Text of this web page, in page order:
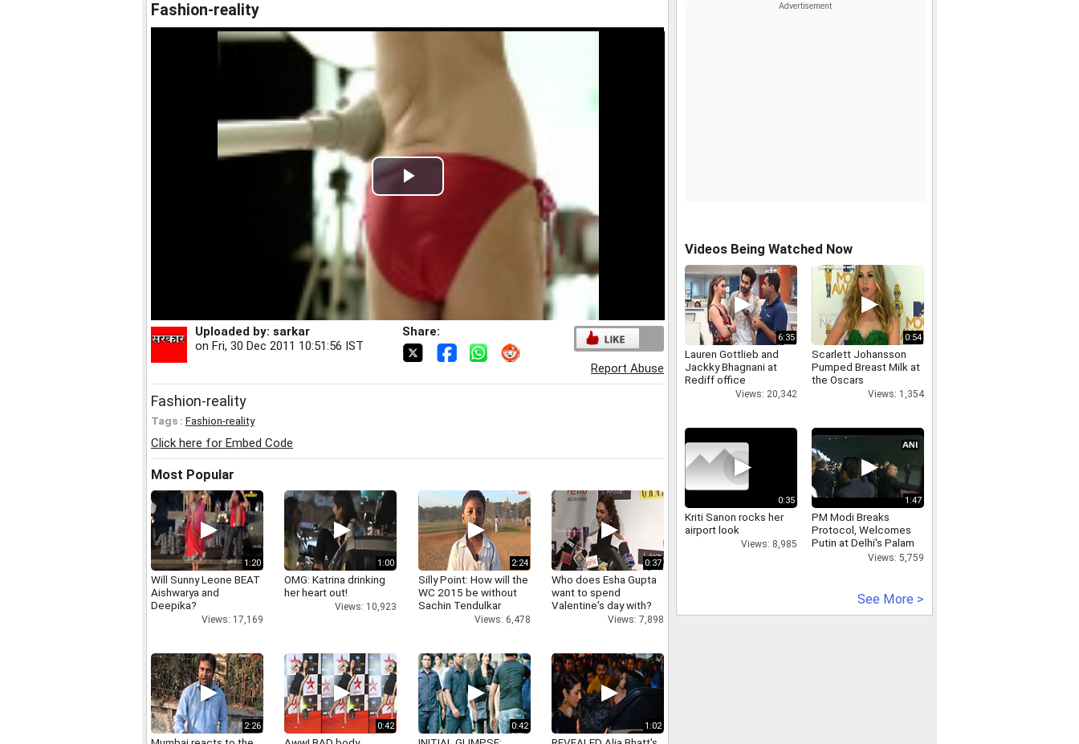
Fashion-reality
Play
Video
Uploaded by: sarkar
on Fri, 30 Dec 2011 10:51:56 IST
Share:
Report Abuse
Fashion-reality
Tags : Fashion-reality
Click here for Embed Code
Most Popular
1:20
Will Sunny Leone BEAT
Aishwarya and
Deepika?
Views: 17,169
1:00
OMG: Katrina drinking
her heart out!
Views: 10,923
2:24
Silly Point: How will the
WC 2015 be without
Sachin Tendulkar
Views: 6,478
0:37
Who does Esha Gupta
want to spend
Valentine's day with?
Views: 7,898
2:26 0:42 0:42 1:02
Videos Being Watched Now
6:35
Lauren Gottlieb and
Jackky Bhagnani at
Rediff office
Views: 20,342
0:54
Scarlett Johansson
Pumped Breast Milk at
the Oscars
Views: 1,354
0:35
Kriti Sanon rocks her
airport look
Views: 8,985
1:47
PM Modi Breaks
Protocol, Welcomes
Putin at Delhi's Palam
Views: 5,759
See More >